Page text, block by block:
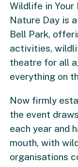
Wildlife in Your
Nature Day is
Bell Park,
activities,
theatre for all
everything on
Now firmly
the event
each year and
mouth, with
organisations